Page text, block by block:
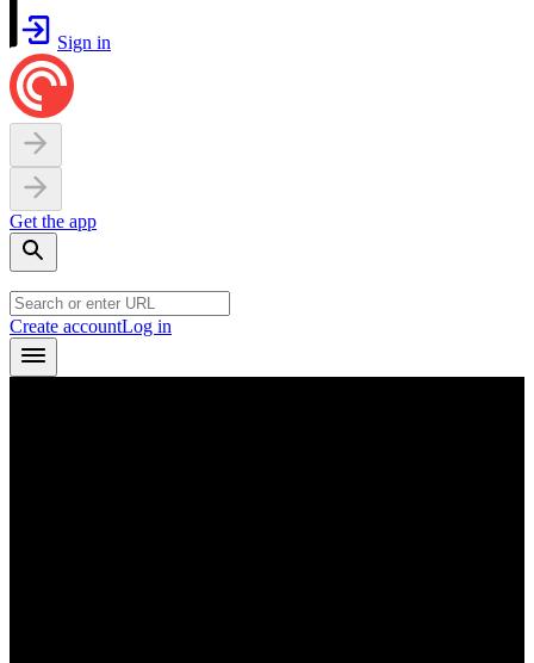
Sign in
Get the app
Create accountLog in